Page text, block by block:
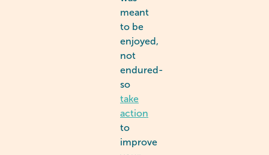
meant
to be
enjoyed,
not
endured-
so
take
action
to
improve